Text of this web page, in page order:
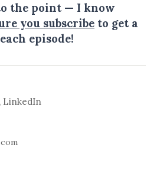
the point — I know
you subscribe to get a
episode!
, LinkedIn